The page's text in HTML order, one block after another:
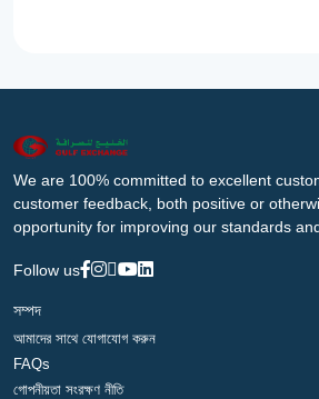
We are 100% committed to excellent
customer feedback, both positive or
opportunity for improving our standards
Follow us
সম্পদ
আমাদের সাথে যোগাযোগ করুন
FAQs
গোপনীয়তা সংরক্ষণ নীতি